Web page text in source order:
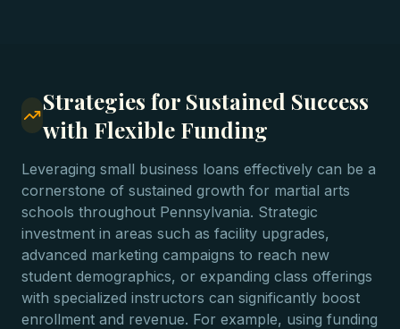
Strategies for Sustained Success
with Flexible Funding
Leveraging small business loans effectively can be a
cornerstone of sustained growth for martial arts
schools throughout Pennsylvania. Strategic
investment in areas such as facility upgrades,
advanced marketing campaigns to reach new
student demographics, or expanding class offerings
with specialized instructors can significantly boost
enrollment and revenue. For example, using funding